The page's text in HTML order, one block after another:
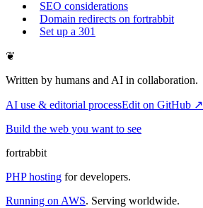
SEO considerations
Domain redirects on fortrabbit
Set up a 301
❦
Written by humans and AI in collaboration.
AI use & editorial processEdit on GitHub ↗
Build the web you want to see
fortrabbit
PHP hosting for developers.
Running on AWS. Serving worldwide.